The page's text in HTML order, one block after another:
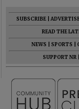
SUBSCRIBE
READ THE
NEWS
SPORTS
SUPPORT NR